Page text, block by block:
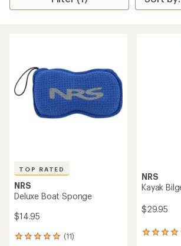
TOP RATED
NRS
Deluxe Boat Sponge
$14.95
(11)
11
NRS
Kayak
$29.95
51